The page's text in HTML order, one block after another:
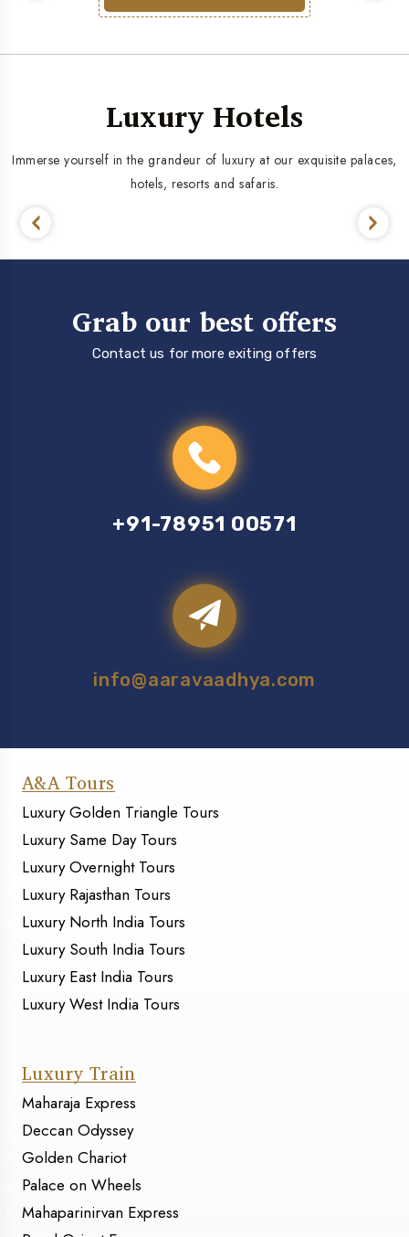
Luxury Hotels
Immerse yourself in the grandeur of luxury at our exquisite palaces,
hotels, resorts and safaris.
+91-78951 00571
Grab our best offers
Contact us for more exiting offers
info@aaravaadhya.com
A&A Tours
Luxury Golden Triangle Tours
Luxury Same Day Tours
Luxury Overnight Tours
Luxury Rajasthan Tours
Luxury North India Tours
Luxury South India Tours
Luxury East India Tours
Luxury West India Tours
Luxury Train
Maharaja Express
Deccan Odyssey
Golden Chariot
Palace on Wheels
Mahaparinirvan Express